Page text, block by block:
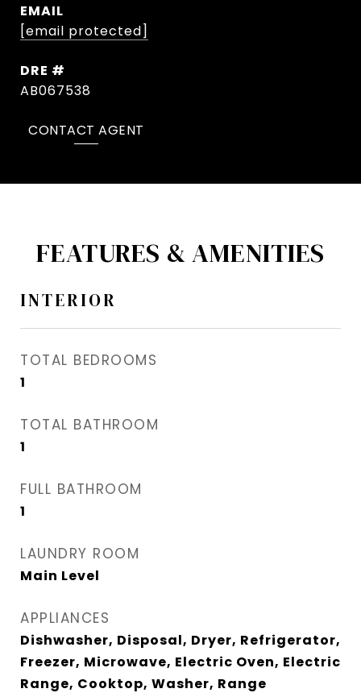
EMAIL
[email protected]
DRE #
AB067538
CONTACT AGENT
FEATURES & AMENITIES
INTERIOR
TOTAL BEDROOMS
1
TOTAL BATHROOM
1
FULL BATHROOM
1
LAUNDRY ROOM
Main Level
APPLIANCES
Dishwasher, Disposal, Dryer, Refrigerator,
Freezer, Microwave, Electric Oven, Electric
Range, Cooktop, Washer, Range